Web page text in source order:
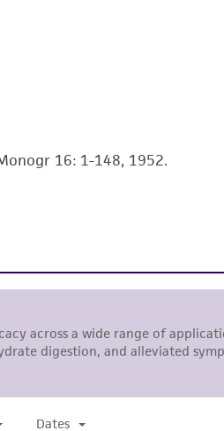
been confirmed to be
connection with the receipt,
laws, regulations, and
or warranties whatsoever
subsidiaries, directors,
special, incidental, or
the customer's use of the
16: 1-148, 1952.